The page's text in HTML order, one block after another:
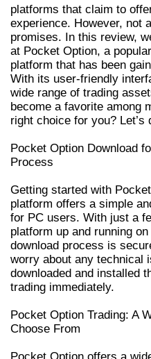
platforms that claim to
experience. However, not
promises. In this review,
at Pocket Option, a
platform that has been
With its user-friendly
wide range of trading
become a favorite among
right choice for you? Let’s
Pocket Option Download
Process
Getting started with
platform offers a simple
for PC users. With just a
platform up and running
download process is
worry about any technical
downloaded and installed
trading immediately.
Pocket Option Trading: A
Choose From